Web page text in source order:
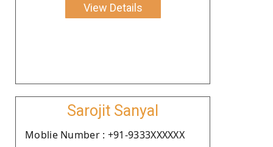
View Details
Sarojit Sanyal
Moblie Number : +91-9333XXXXXX